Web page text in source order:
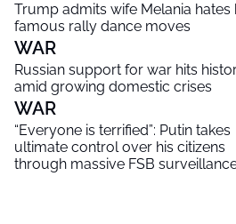
Trump admits wife Melania hates
famous rally dance moves
WAR
Russian support for war hits
amid growing domestic crises
WAR
“Everyone is terrified”: Putin takes
ultimate control over his citizens
through massive FSB